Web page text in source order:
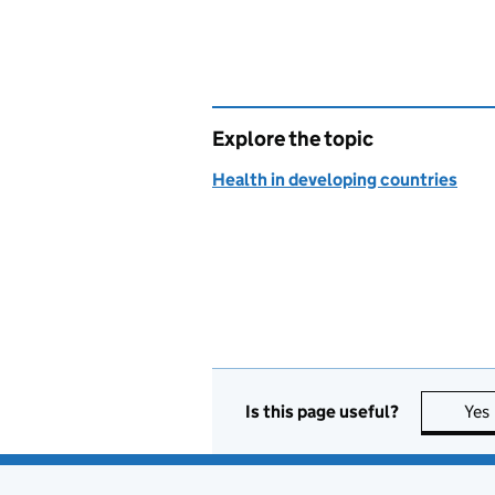
Explore the topic
Health in developing countries
Is this page useful? Yes